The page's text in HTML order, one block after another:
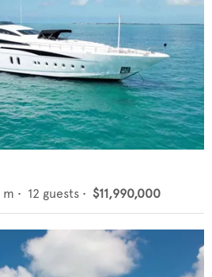
m • 12 guests • $11,990,000